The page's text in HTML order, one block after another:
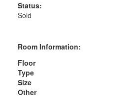
Status:
Sold
Room Information:
Floor
Type
Size
Other